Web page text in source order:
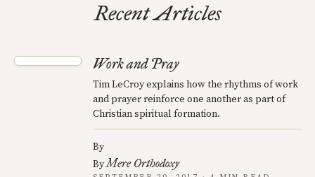
Recent Articles
Work and Pray
Tim LeCroy explains how the rhythms of work
and prayer reinforce one another as part of
Christian spiritual formation.
By
ByMere Orthodoxy